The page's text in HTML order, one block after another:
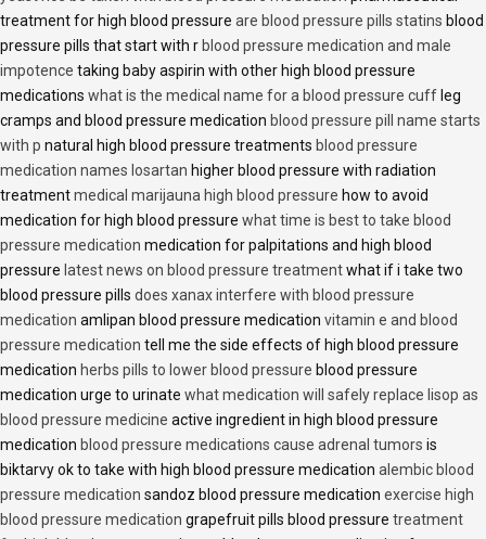
treatment for high blood pressure are blood pressure pills statins blood
pressure pills that start with r blood pressure medication and male
impotence taking baby aspirin with other high blood pressure
medications what is the medical name for a blood pressure cuff leg
cramps and blood pressure medication blood pressure pill name starts
with p natural high blood pressure treatments blood pressure
medication names losartan higher blood pressure with radiation
treatmentmedical marijauna high blood pressure how to avoid
medication for high blood pressure what time is best to take blood
pressure medication medication for palpitations and high blood
pressure latest news on blood pressure treatmentwhat if i take two
blood pressure pills does xanax interfere with blood pressure
medication amlipan blood pressure medication vitamin e and blood
pressure medication tell me the side effects of high blood pressure
medication herbs pills to lower blood pressure blood pressure
medication urge to urinate what medication will safely replace lisop as
blood pressure medicine active ingredient in high blood pressure
medication blood pressure medications cause adrenal tumors is
biktarvy ok to take with high blood pressure medication alembic blood
pressure medication sandoz blood pressure medication exercise high
blood pressure medication grapefruit pills blood pressure treatment